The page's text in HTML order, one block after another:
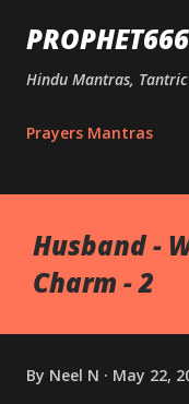
PROPHET666
Hindu Mantras,
Prayers Mantras
Husband -
Charm - 2
By Neel N May 22,